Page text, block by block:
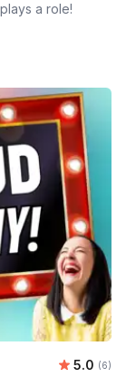
a role!
5.0 (6)